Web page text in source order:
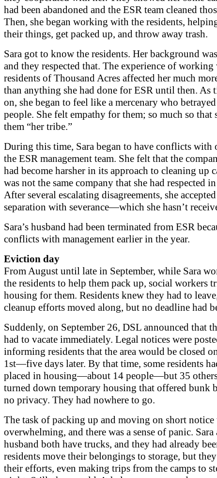
had been abandoned and the ESR team cleaned
Then, she began working with the residents,
their things, get packed up, and throw away trash.
Sara got to know the residents. Her background
and they respected that. The experience of
residents of Thousand Acres affected her much
than anything she had done for ESR until then. As
on, she began to feel like a mercenary who
people. She felt empathy for them; so much so that
them “her tribe.”
During this time, Sara began to have conflicts with
the ESR management team. She felt that the
had become harsher in its approach to cleaning up
was not the same company that she had respected
After several escalating disagreements, she
separation with severance—which she hasn’t
Sara’s husband had been terminated from ESR
conflicts with management earlier in the year.
Eviction day
From August until late in September, while Sara
the residents to help them pack up, social workers
housing for them. Residents knew they had to
cleanup efforts moved along, but no deadline had
Suddenly, on September 26, DSL announced that
had to vacate immediately. Legal notices were
informing residents that the area would be closed
1st—five days later. By that time, some residents
placed in housing—about 14 people—but 35
turned down temporary housing that offered bunk
no privacy. They had nowhere to go.
The task of packing up and moving on short notice
overwhelming, and there was a sense of panic. Sara
husband both have trucks, and they had already
residents move their belongings to storage, but
their efforts, even making trips from the camps to